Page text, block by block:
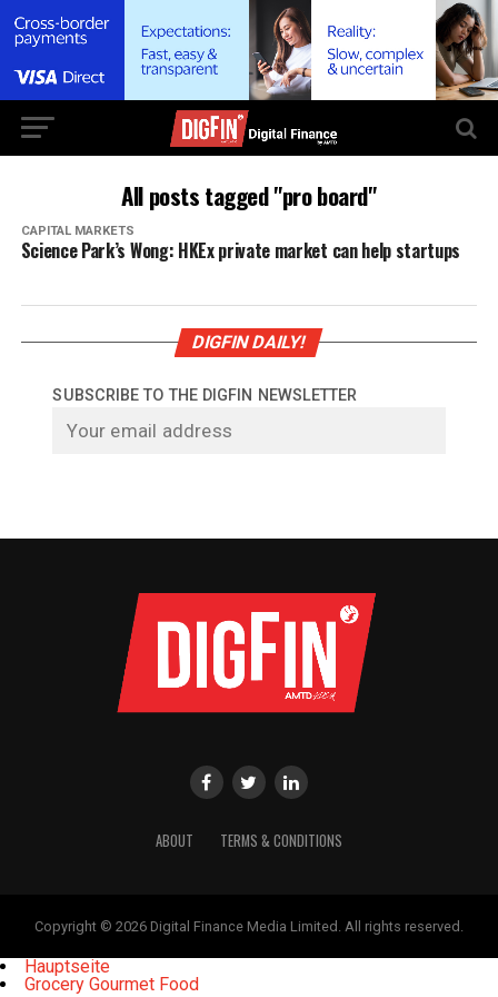
All posts tagged "pro board"
CAPITAL MARKETS
Science Park’s Wong: HKEx private market can help startups
DIGFIN DAILY!
SUBSCRIBE TO THE DIGFIN NEWSLETTER
ABOUT TERMS & CONDITIONS
Copyright © 2026 Digital Finance Media Limited. All rights reserved.
Hauptseite
Grocery Gourmet Food